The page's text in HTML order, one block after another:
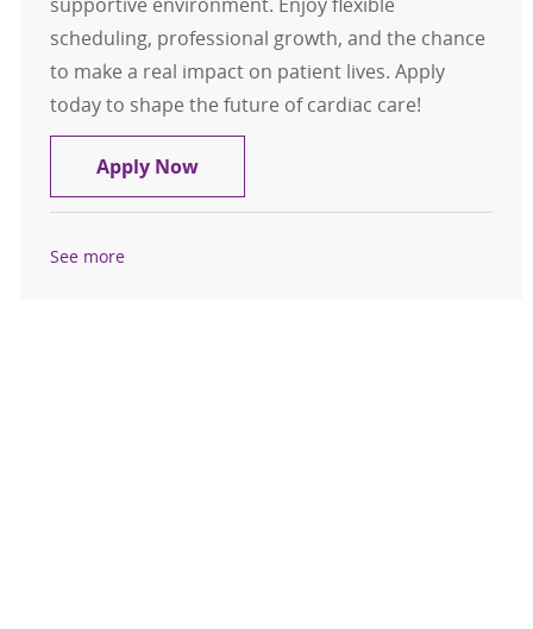
supportive environment. Enjoy flexible
scheduling, professional growth, and the chance
to make a real impact on patient lives. Apply
today to shape the future of cardiac care!
Apply NowRN- Samaritan Hospital -Cath Lab
See more